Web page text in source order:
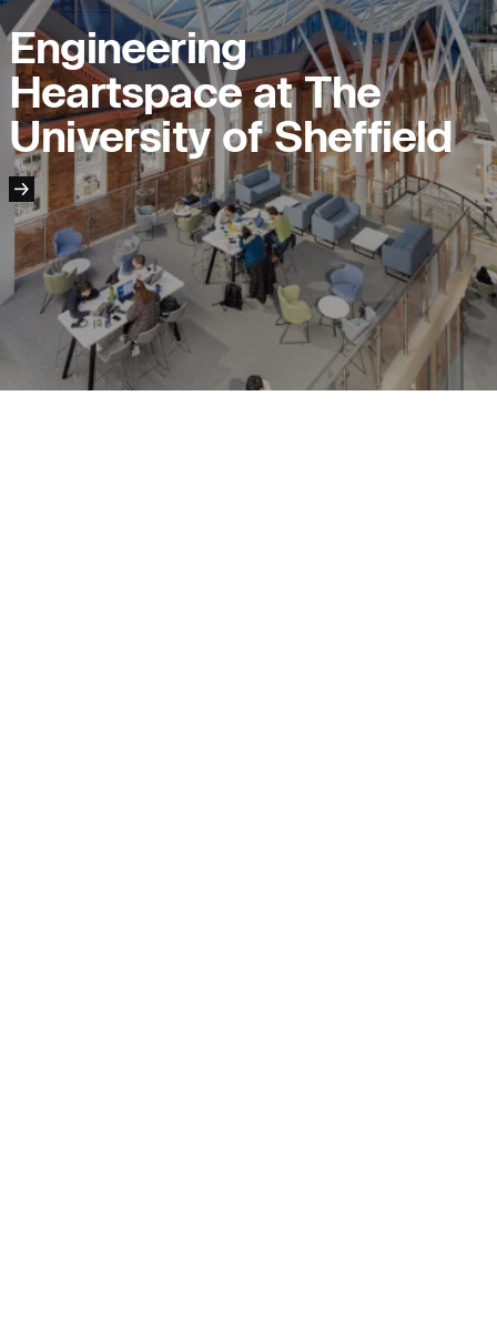
People:
Journal:
Project:
Journal:
Journal:
Engineering
Heartspace at The
University of Sheffield